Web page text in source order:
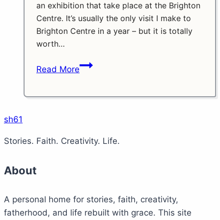
an exhibition that take place at the Brighton
Centre. It’s usually the only visit I make to
Brighton Centre in a year – but it is totally
worth…
Read MoreModelworld
sh61
Stories. Faith. Creativity. Life.
About
A personal home for stories, faith, creativity,
fatherhood, and life rebuilt with grace. This site